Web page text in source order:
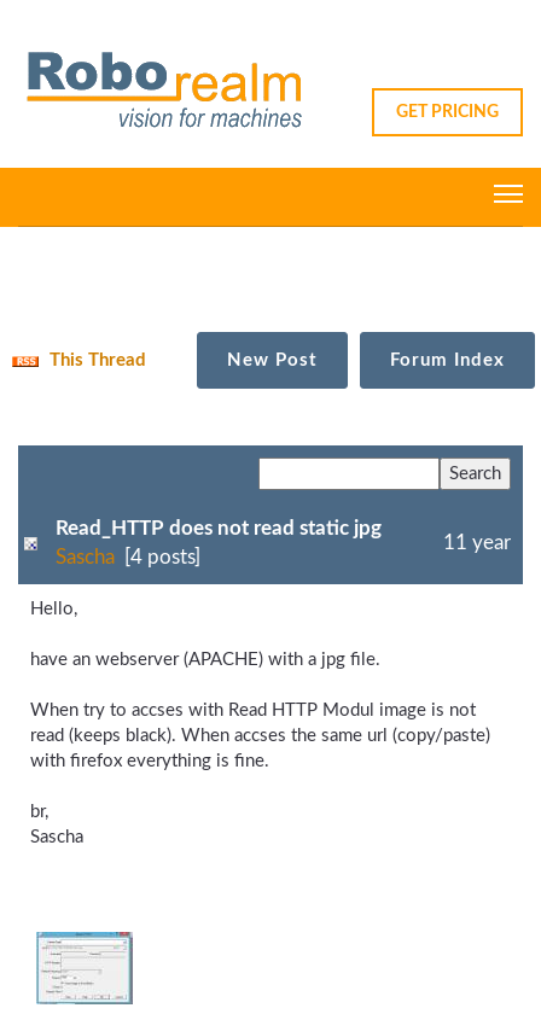
GET PRICING
This Thread New Post Forum Index
Read_HTTP does not read static jpg
Sascha [4 posts]
11 year
Hello,
have an webserver (APACHE) with a jpg file.
When try to accses with Read HTTP Modul image is not
read (keeps black). When accses the same url (copy/paste)
with firefox everything is fine.
br,
Sascha